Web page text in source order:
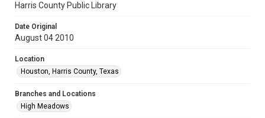
Harris County Public Library
Date Original
August 04 2010
Location
Houston, Harris County, Texas
Branches and Locations
High Meadows